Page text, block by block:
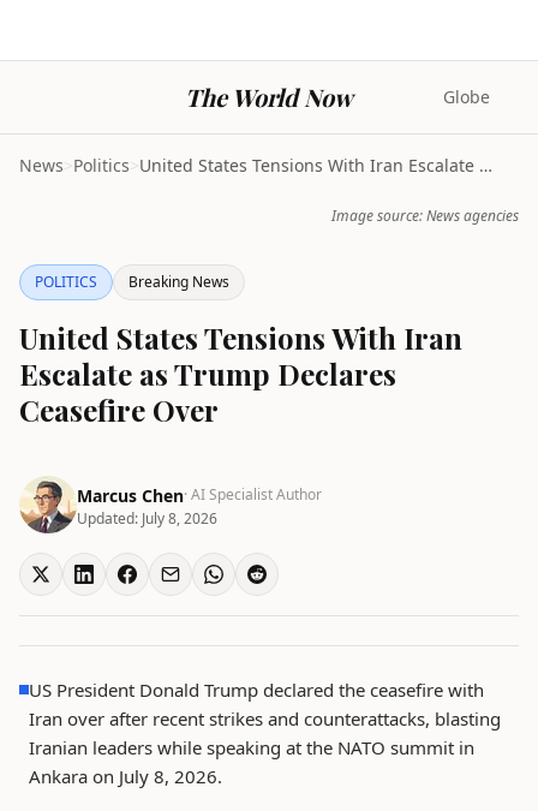
The World Now Globe
News>Politics> United States Tensions With Iran Escalate as Trump...
Image source: News agencies
POLITICS Breaking News
United States Tensions With Iran
Escalate as Trump Declares
Ceasefire Over
Marcus Chen· AI Specialist Author
Updated: July 8, 2026
US President Donald Trump declared the ceasefire with
Iran over after recent strikes and counterattacks, blasting
Iranian leaders while speaking at the NATO summit in
Ankara on July 8, 2026.